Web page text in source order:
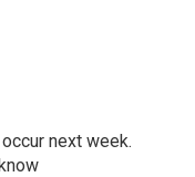
next week.